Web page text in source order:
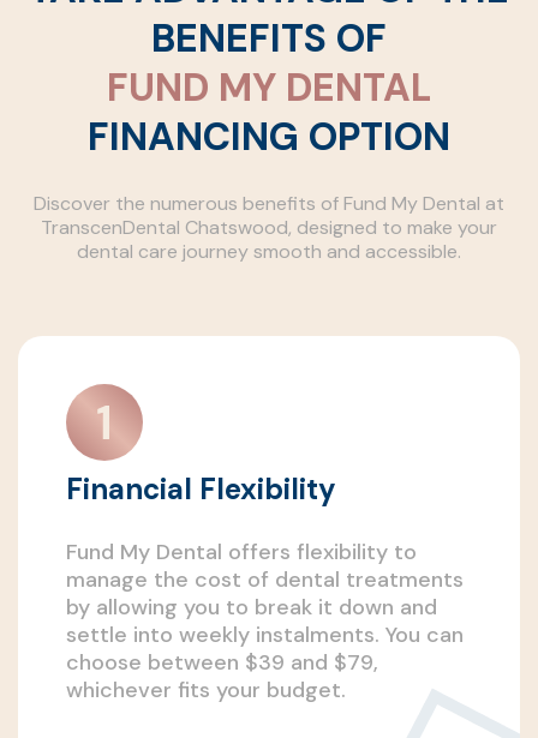
BENEFITS OF
FUND MY DENTAL
FINANCING OPTION
Discover the numerous benefits of Fund My Dental at
TranscenDental Chatswood, designed to make your
dental care journey smooth and accessible.
Financial Flexibility
Fund My Dental offers flexibility to
manage the cost of dental treatments
by allowing you to break it down and
settle into weekly instalments. You can
choose between $39 and $79,
whichever fits your budget.